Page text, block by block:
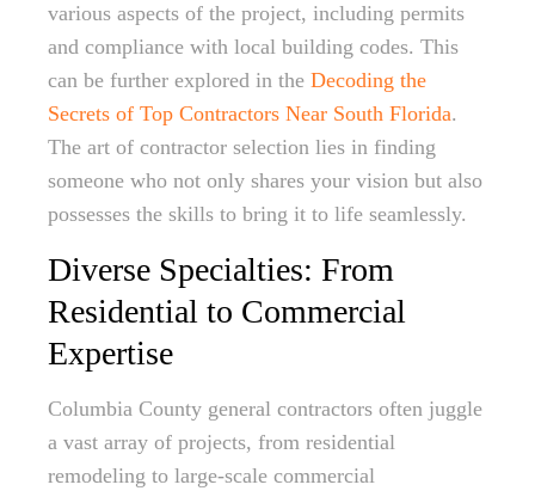
various aspects of the project, including permits
and compliance with local building codes. This
can be further explored in the Decoding the
Secrets of Top Contractors Near South Florida.
The art of contractor selection lies in finding
someone who not only shares your vision but also
possesses the skills to bring it to life seamlessly.
Diverse Specialties: From
Residential to Commercial
Expertise
Columbia County general contractors often juggle
a vast array of projects, from residential
remodeling to large-scale commercial